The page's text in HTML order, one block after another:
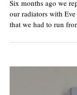
Six months ago we
our radiators with
that we had to run